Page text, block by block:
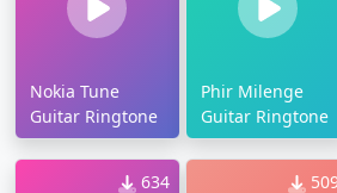
Nokia Tune
Guitar Ringtone
Phir Milenge
Guitar Ringtone
634